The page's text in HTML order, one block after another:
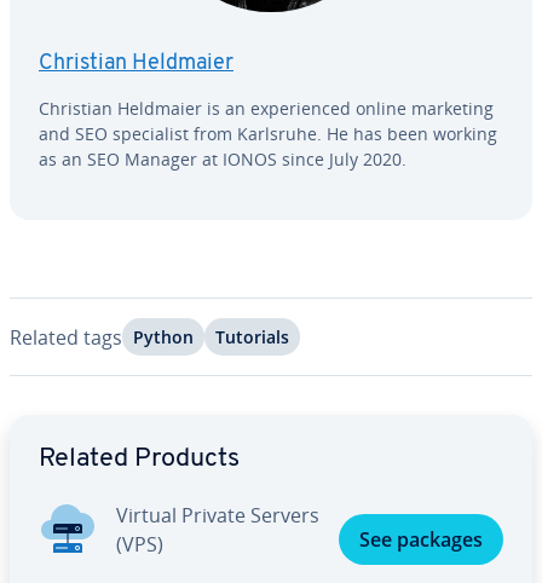
Christian Heldmaier
Christian Heldmaier is an ex­pe­ri­enced online marketing
and SEO spe­cial­ist from Karlsruhe. He has been working
as an SEO Manager at IONOS since July 2020.
Related tags Python Tutorials
Related Products
Virtual Private Servers
(VPS)
See packages